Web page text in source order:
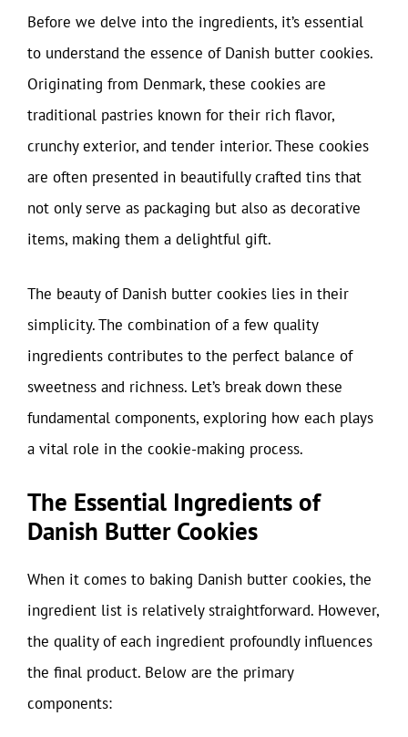
Before we delve into the ingredients, it’s essential
to understand the essence of Danish butter cookies.
Originating from Denmark, these cookies are
traditional pastries known for their rich flavor,
crunchy exterior, and tender interior. These cookies
are often presented in beautifully crafted tins that
not only serve as packaging but also as decorative
items, making them a delightful gift.
The beauty of Danish butter cookies lies in their
simplicity. The combination of a few quality
ingredients contributes to the perfect balance of
sweetness and richness. Let’s break down these
fundamental components, exploring how each plays
a vital role in the cookie-making process.
The Essential Ingredients of
Danish Butter Cookies
When it comes to baking Danish butter cookies, the
ingredient list is relatively straightforward. However,
the quality of each ingredient profoundly influences
the final product. Below are the primary
components: